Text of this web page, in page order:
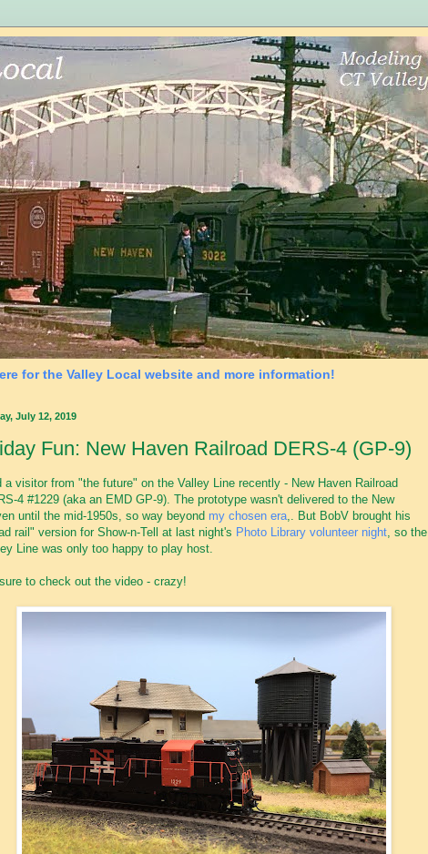
for the Valley Local website and more information!
July 12, 2019
Fun: New Haven Railroad DERS-4 (GP-9)
a visitor from "the future" on the Valley Line recently - New Haven Railroad
4 #1229 (aka an EMD GP-9). The prototype wasn't delivered to the New
until the mid-1950s, so way beyond my chosen era ,. But BobV brought his
rail" version for Show-n-Tell at last night's Photo Library volunteer night , so the
Line was only too happy to play host.
to check out the video - crazy!